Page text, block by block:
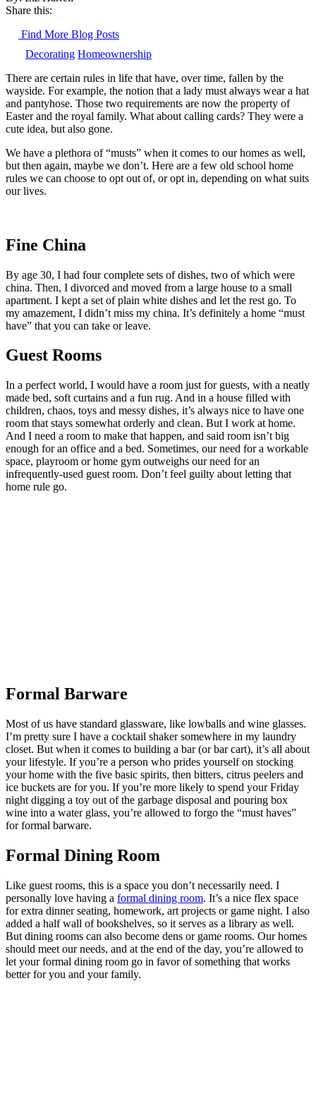
Share this:
Find More Blog Posts
Decorating Homeownership
There are certain rules in life that have, over time, fallen by the
wayside. For example, the notion that a lady must always wear a hat
and pantyhose. Those two requirements are now the property of
Easter and the royal family. What about calling cards? They were a
cute idea, but also gone.
We have a plethora of “musts” when it comes to our homes as well,
but then again, maybe we don’t. Here are a few old school home
rules we can choose to opt out of, or opt in, depending on what suits
our lives.
Fine China
By age 30, I had four complete sets of dishes, two of which were
china. Then, I divorced and moved from a large house to a small
apartment. I kept a set of plain white dishes and let the rest go. To
my amazement, I didn’t miss my china. It’s definitely a home “must
have” that you can take or leave.
Guest Rooms
In a perfect world, I would have a room just for guests, with a neatly
made bed, soft curtains and a fun rug. And in a house filled with
children, chaos, toys and messy dishes, it’s always nice to have one
room that stays somewhat orderly and clean. But I work at home.
And I need a room to make that happen, and said room isn’t big
enough for an office and a bed. Sometimes, our need for a workable
space, playroom or home gym outweighs our need for an
infrequently-used guest room. Don’t feel guilty about letting that
home rule go.
Formal Barware
Most of us have standard glassware, like lowballs and wine glasses.
I’m pretty sure I have a cocktail shaker somewhere in my laundry
closet. But when it comes to building a bar (or bar cart), it’s all about
your lifestyle. If you’re a person who prides yourself on stocking
your home with the five basic spirits, then bitters, citrus peelers and
ice buckets are for you. If you’re more likely to spend your Friday
night digging a toy out of the garbage disposal and pouring box
wine into a water glass, you’re allowed to forgo the “must haves”
for formal barware.
Formal Dining Room
Like guest rooms, this is a space you don’t necessarily need. I
personally love having a formal dining room. It’s a nice flex space
for extra dinner seating, homework, art projects or game night. I also
added a half wall of bookshelves, so it serves as a library as well.
But dining rooms can also become dens or game rooms. Our homes
should meet our needs, and at the end of the day, you’re allowed to
let your formal dining room go in favor of something that works
better for you and your family.